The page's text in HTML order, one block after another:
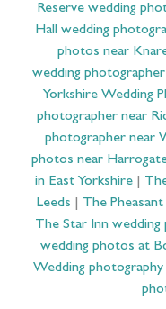
Reserve wedding
Hall wedding
photos near
wedding
Yorkshire Wedding
photographer near
photographer near
photos near
in East Yorkshire|
Leeds
The
The Star Inn
wedding photos at
Wedding